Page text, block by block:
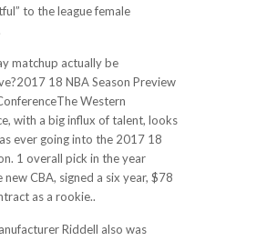
to the league female
matchup actually be
18 NBA Season Preview
Western
with a big influx of talent, looks
ever going into the 2017 18
1 overall pick in the year
CBA, signed a six year, $78
as a rookie..
Riddell also was